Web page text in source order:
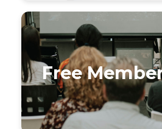
Free